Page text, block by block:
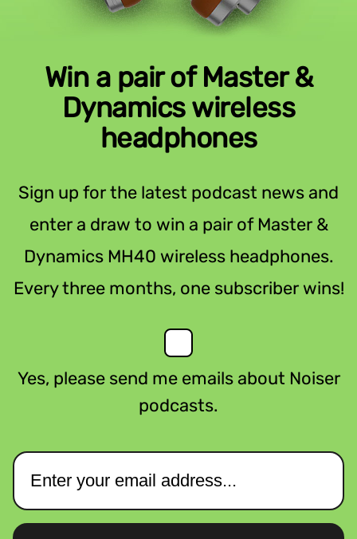
Win a pair of Master &
Dynamics wireless
headphones
Sign up for the latest podcast news and
enter a draw to win a pair of Master &
Dynamics MH40 wireless headphones.
Every three months, one subscriber wins!
Yes, please send me emails about Noiser
podcasts.